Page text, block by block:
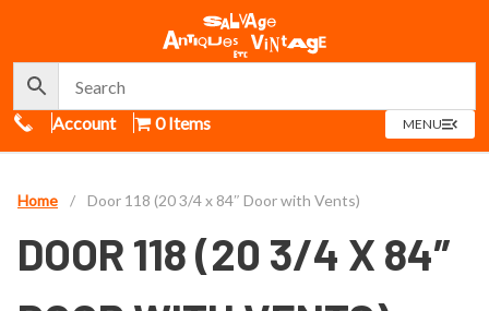
Call Us
Account 0 Items MENUOPEN
MENU
Home / Door 118 (20 3/4 x 84″ Door with Vents)
DOOR 118 (20 3/4 X 84″